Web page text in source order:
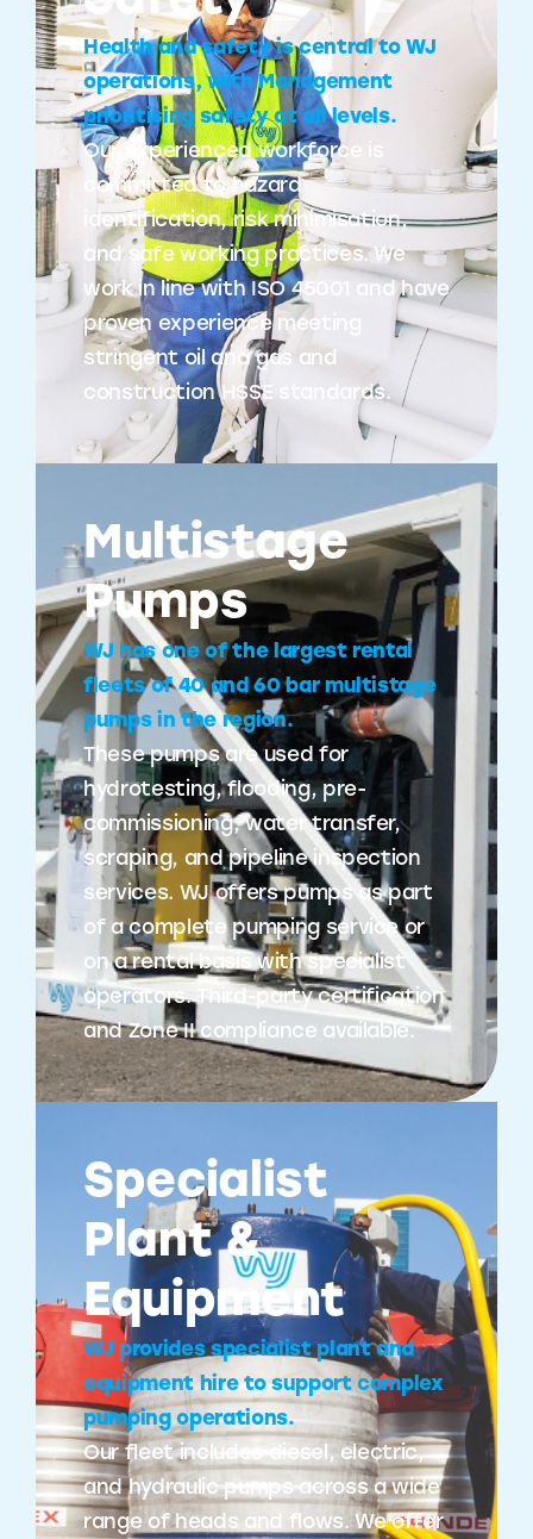
Health and safety is central to WJ
operations, with Management
prioritising safety at all levels.
Our experienced workforce is
committed to hazard
identification, risk minimisation,
and safe working practices. We
work in line with ISO 45001 and have
proven experience meeting
stringent oil and gas and
construction HSSE standards.
Multistage
Pumps
WJ has one of the largest rental
fleets of 40 and 60 bar multistage
pumps in the region.
These pumps are used for
hydrotesting, flooding, pre-
commissioning, water transfer,
scraping, and pipeline inspection
services. WJ offers pumps as part
of a complete pumping service or
on a rental basis with specialist
operators. Third-party certification
and Zone II compliance available.
Specialist
Plant &
Equipment
WJ provides specialist plant and
equipment hire to support complex
pumping operations.
Our fleet includes diesel, electric,
and hydraulic pumps across a wide
range of heads and flows. We offer